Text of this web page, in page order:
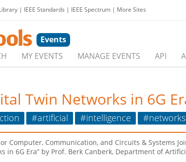
| IEEE Standards | IEEE Spectrum | More Sites
Events
MY EVENTS MANAGE EVENTS API
Twin Networks in 6G
#artificial #intelligence #networks
Computer, Communication, and Circuits & Systems
in 6G Era” by Prof. Berk Canberk, Department of